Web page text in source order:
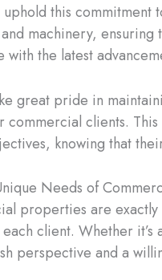
this
machinery,
with the latest
great pride in
clients.
knowing that
Needs of
properties are
client. Whether
perspective and a